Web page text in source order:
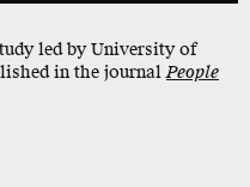
led by University of
in the journalPeople